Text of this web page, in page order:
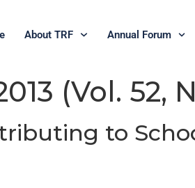
About TRF Annual Forum
(Vol. 52,
to